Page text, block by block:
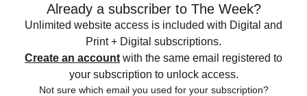
Already a subscriber to The Week?
Unlimited website access is included with Digital and
Print + Digital subscriptions.
Create an account with the same email registered to
your subscription to unlock access.
Not sure which email you used for your subscription?